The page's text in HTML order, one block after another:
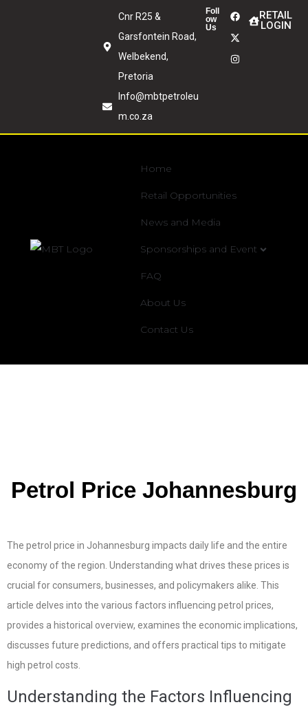
Cnr R25 &
Garsfontein Road,
Welbekend,
Pretoria
Info@mbtpetroleu
m.co.za
Foll
ow
Us
RETAIL
LOGIN
Home
Retail Opportunities
News and Media
Sponsorships and Event
FAQ
About Us
Contact Us
Petrol Price Johannesburg
The petrol price in Johannesburg impacts daily life and the entire
economy of the region. Understanding what drives these prices is
crucial for consumers, businesses, and policymakers alike. This
article delves into the various factors influencing petrol prices,
provides a historical overview, examines the economic implications,
discusses future predictions, and offers practical tips to mitigate
high petrol costs.
Understanding the Factors Influencing